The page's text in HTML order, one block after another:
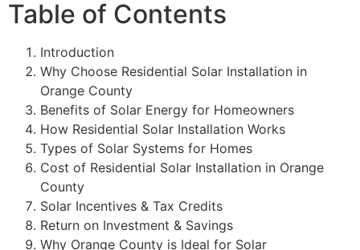
Table of Contents
Introduction
Why Choose Residential Solar Installation in
Orange County
Benefits of Solar Energy for Homeowners
How Residential Solar Installation Works
Types of Solar Systems for Homes
Cost of Residential Solar Installation in Orange
County
Solar Incentives & Tax Credits
Return on Investment & Savings
Why Orange County is Ideal for Solar